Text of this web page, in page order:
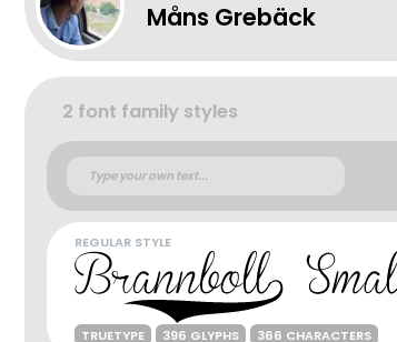
Måns Grebäck
2 font family styles
REGULAR STYLE
TRUETYPE 396 GLYPHS 366 CHARACTERS